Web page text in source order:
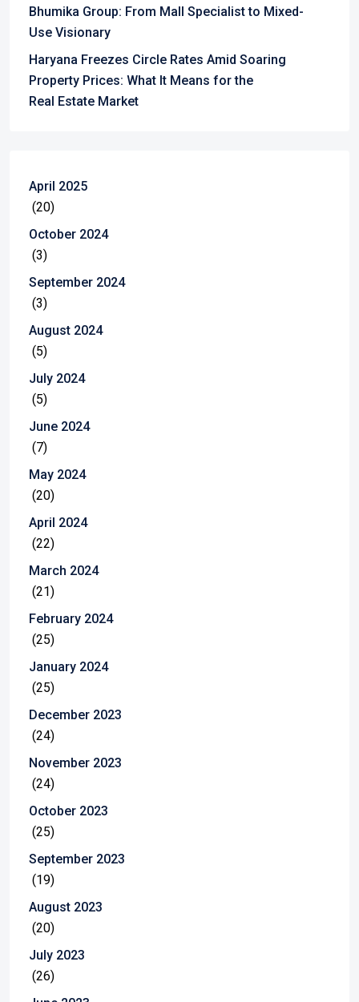
Bhumika Group: From Mall Specialist to Mixed-
Use Visionary
Haryana Freezes Circle Rates Amid Soaring
Property Prices: What It Means for the
Real Estate Market
April 2025
(20)
October 2024
(3)
September 2024
(3)
August 2024
(5)
July 2024
(5)
June 2024
(7)
May 2024
(20)
April 2024
(22)
March 2024
(21)
February 2024
(25)
January 2024
(25)
December 2023
(24)
November 2023
(24)
October 2023
(25)
September 2023
(19)
August 2023
(20)
July 2023
(26)